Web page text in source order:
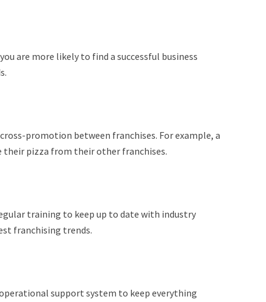
are more likely to find a successful business
promotion between franchises. For example, a
pizza from their other franchises.
training to keep up to date with industry
franchising trends.
support system to keep everything